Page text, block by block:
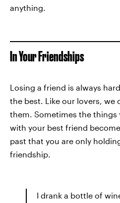
anything.
In Your Friendships
Losing a friend is always
the best. Like our lovers, we
them. Sometimes the things
with your best friend
past that you are only
friendship.
I drank a bottle of